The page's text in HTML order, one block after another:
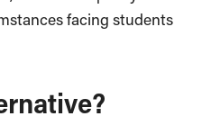
facing students